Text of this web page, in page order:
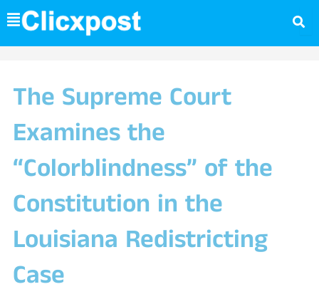
Skip
to
content
The Supreme Court
Examines the
“Colorblindness” of the
Constitution in the
Louisiana Redistricting
Case